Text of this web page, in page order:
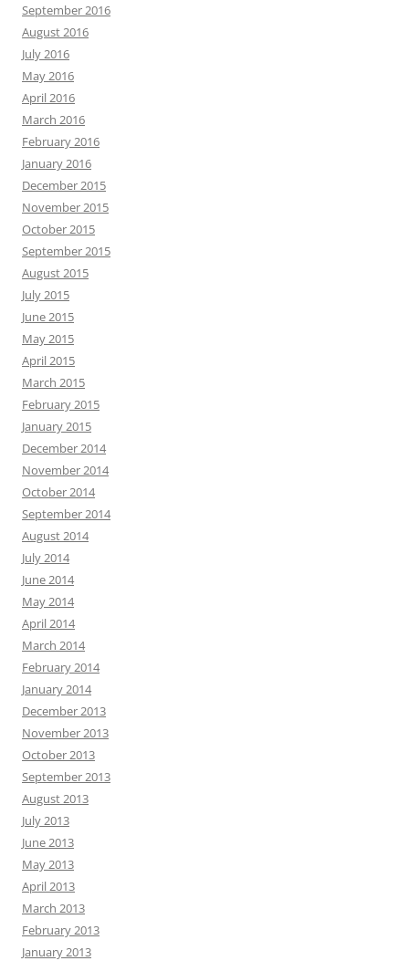
September 2016
August 2016
July 2016
May 2016
April 2016
March 2016
February 2016
January 2016
December 2015
November 2015
October 2015
September 2015
August 2015
July 2015
June 2015
May 2015
April 2015
March 2015
February 2015
January 2015
December 2014
November 2014
October 2014
September 2014
August 2014
July 2014
June 2014
May 2014
April 2014
March 2014
February 2014
January 2014
December 2013
November 2013
October 2013
September 2013
August 2013
July 2013
June 2013
May 2013
April 2013
March 2013
February 2013
January 2013